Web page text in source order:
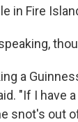
in Fire
a
"If I have
snot's out